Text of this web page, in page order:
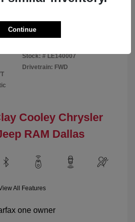
Stock: # LE140007
Drivetrain: FWD
Cooley Chrysler
RAM Dallas
All Features
Continue